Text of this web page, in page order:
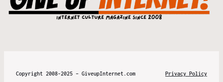
Copyright 2008-2025 – GiveupInternet.com Privacy Policy